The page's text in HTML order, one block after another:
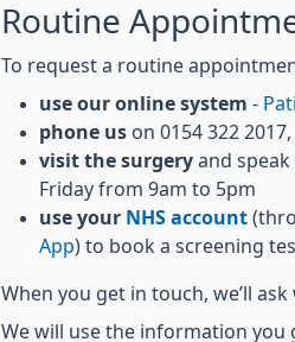
Routine
To request a routine
use our online system -
phone us on 0154 322
visit the surgery and
Friday from 9am to 5pm
use your NHS account
App) to book a screening
When you get in touch, we’ll
We will use the information you